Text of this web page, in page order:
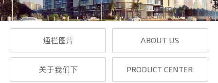
通栏图片 ABOUT US
关于我们下 PRODUCT CENTER